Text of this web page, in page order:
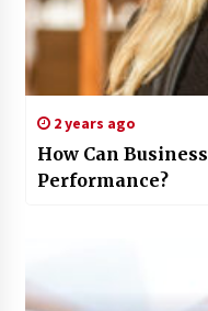
2 years ago
How Can
Performance?